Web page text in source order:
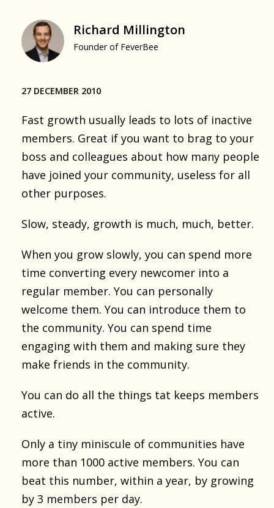
Richard Millington
Founder of FeverBee
27 DECEMBER 2010
Fast growth usually leads to lots of inactive
members. Great if you want to brag to your
boss and colleagues about how many people
have joined your community, useless for all
other purposes.
Slow, steady, growth is much, much, better.
When you grow slowly, you can spend more
time converting every newcomer into a
regular member. You can personally
welcome them. You can introduce them to
the community. You can spend time
engaging with them and making sure they
make friends in the community.
You can do all the things tat keeps members
active.
Only a tiny miniscule of communities have
more than 1000 active members. You can
beat this number, within a year, by growing
by 3 members per day.